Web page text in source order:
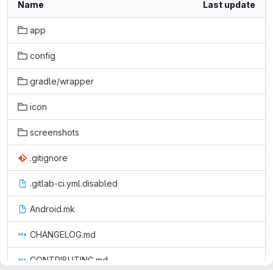
Name Last update
app
config
gradle/wrapper
icon
screenshots
.gitignore
.gitlab-ci.yml.disabled
Android.mk
CHANGELOG.md
CONTRIBUTING.md